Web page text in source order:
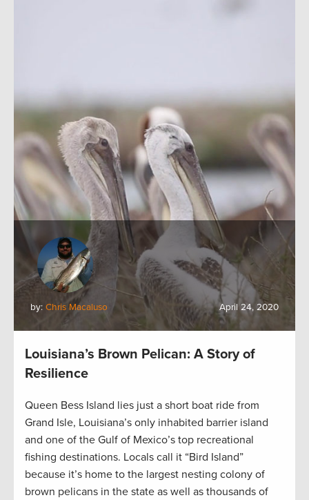
by: Chris Macaluso April 24, 2020
Louisiana’s Brown Pelican: A Story of
Resilience
Queen Bess Island lies just a short boat ride from
Grand Isle, Louisiana’s only inhabited barrier island
and one of the Gulf of Mexico’s top recreational
fishing destinations. Locals call it “Bird Island”
because it’s home to the largest nesting colony of
brown pelicans in the state as well as thousands of